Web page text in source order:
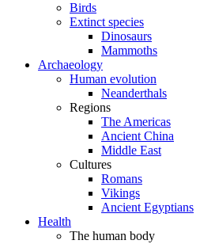
Birds
Extinct species
Dinosaurs
Mammoths
Archaeology
Human evolution
Neanderthals
Regions
The Americas
Ancient China
Middle East
Cultures
Romans
Vikings
Ancient Egyptians
Health
The human body